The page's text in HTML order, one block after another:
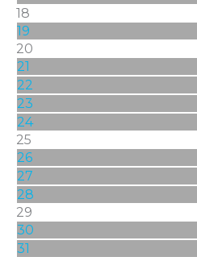
18
19
20
21
22
23
24
25
26
27
28
29
30
31